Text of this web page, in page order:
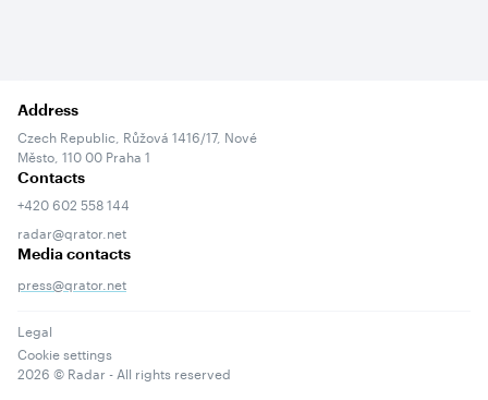
Address
Czech Republic, Růžová 1416/17, Nové
Město, 110 00 Praha 1
Contacts
+420 602 558 144
radar@qrator.net
Media contacts
press@qrator.net
Legal
Cookie settings
2026 © Radar - All rights reserved